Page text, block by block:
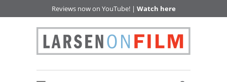
Reviews now on YouTube! | Watch here